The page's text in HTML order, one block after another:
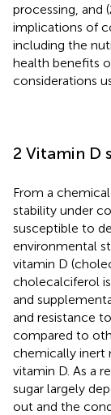
processing, and
implications of
including the
health benefits
considerations
2 Vitamin D
From a
stability under
susceptible to
environmental
vitamin D
cholecalciferol
and
and resistance
compared to
chemically inert
vitamin D. As a
sugar largely
out and the